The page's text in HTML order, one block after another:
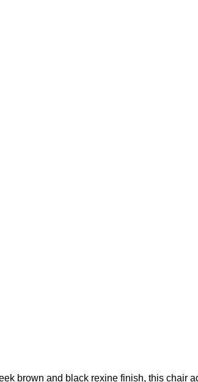
brown and black rexine finish, this chair